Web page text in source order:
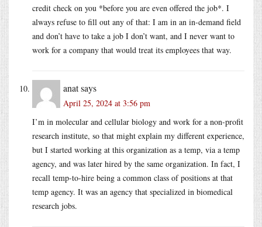
credit check on you *before you are even offered the job*. I
always refuse to fill out any of that: I am in an in-demand field
and don’t have to take a job I don’t want, and I never want to
work for a company that would treat its employees that way.
anatsays
April 25, 2024 at 3:56 pm
I’m in molecular and cellular biology and work for a non-profit
research institute, so that might explain my different experience,
but I started working at this organization as a temp, via a temp
agency, and was later hired by the same organization. In fact, I
recall temp-to-hire being a common class of positions at that
temp agency. It was an agency that specialized in biomedical
research jobs.